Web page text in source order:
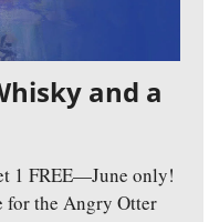
and a
1 FREE—June only!
for the Angry Otter